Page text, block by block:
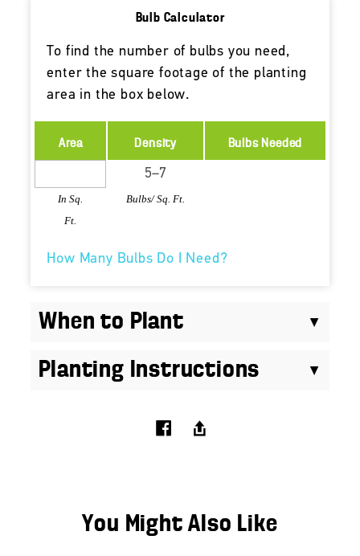
Bulb Calculator
To find the number of bulbs you need,
enter the square footage of the planting
area in the box below.
Area
In Sq.
Ft.
Density
Bulbs/ Sq. Ft.
Bulbs Needed
How Many Bulbs Do I Need?
When to Plant
Planting Instructions
You Might Also Like